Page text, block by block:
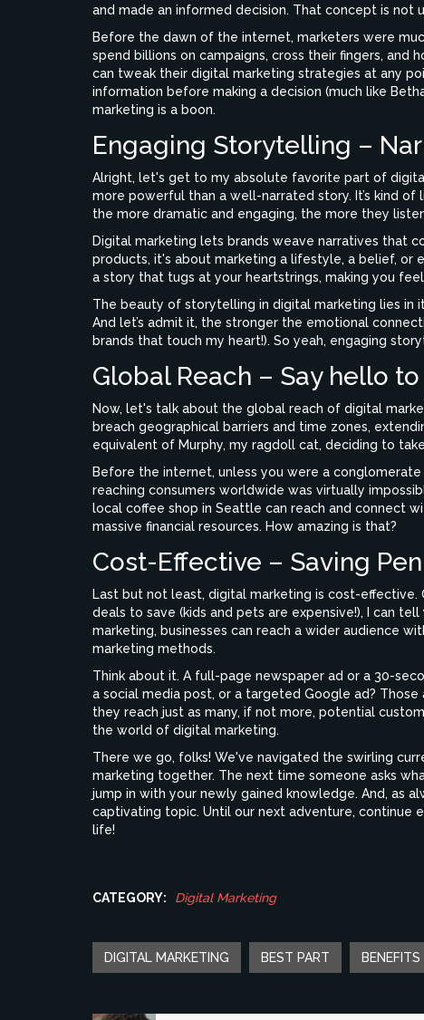
and made an informed decision. That concept is not
Before the dawn of the internet, marketers were
spend billions on campaigns, cross their fingers, and
can tweak their digital marketing strategies at any
information before making a decision (much like
marketing is a boon.
Engaging Storytelling –
Alright, let's get to my absolute favorite part of
more powerful than a well-narrated story. It’s kind
the more dramatic and engaging, the more they
Digital marketing lets brands weave narratives that
products, it's about marketing a lifestyle, a belief, or
a story that tugs at your heartstrings, making you
The beauty of storytelling in digital marketing lies
And let’s admit it, the stronger the emotional
brands that touch my heart!). So yeah, engaging
Global Reach – Say hello
Now, let's talk about the global reach of digital
breach geographical barriers and time zones,
equivalent of Murphy, my ragdoll cat, deciding to
Before the internet, unless you were a
reaching consumers worldwide was virtually
local coffee shop in Seattle can reach and connect
massive financial resources. How amazing is that?
Cost-Effective – Saving
Last but not least, digital marketing is cost-effective.
deals to save (kids and pets are expensive!), I can
marketing, businesses can reach a wider audience
marketing methods.
Think about it. A full-page newspaper ad or a 30-
a social media post, or a targeted Google ad?
they reach just as many, if not more, potential
the world of digital marketing.
There we go, folks! We've navigated the swirling
marketing together. The next time someone asks
jump in with your newly gained knowledge. And, as
captivating topic. Until our next adventure, continue
life!
CATEGORY: Digital Marketing
DIGITAL MARKETING BEST PART BENEFITS